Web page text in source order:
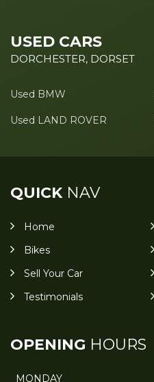
USED CARS
DORCHESTER, DORSET
Used BMW
Used LAND ROVER
QUICKNAV
Home
Bikes
Sell Your Car
Testimonials
OPENING HOURS
MONDAY